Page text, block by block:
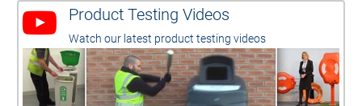
Product Testing Videos
Watch our latest product testing videos